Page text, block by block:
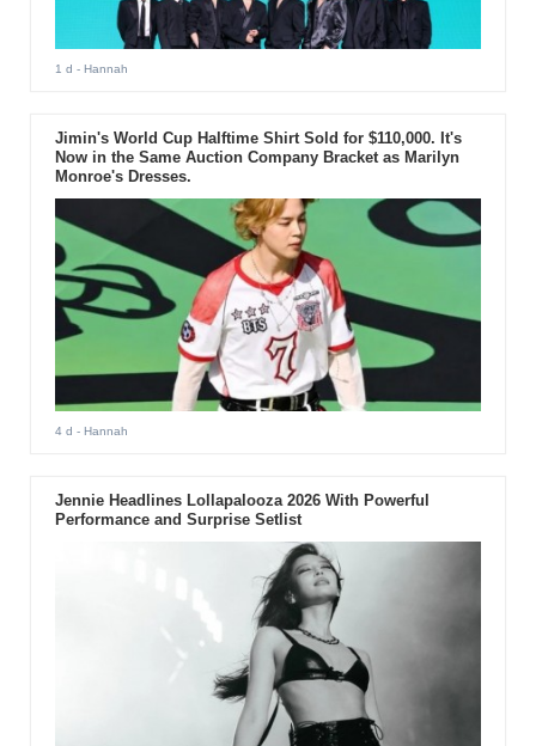
1 d - Hannah
Jimin's World Cup Halftime Shirt Sold for $110,000. It's
Now in the Same Auction Company Bracket as Marilyn
Monroe's Dresses.
4 d - Hannah
Jennie Headlines Lollapalooza 2026 With Powerful
Performance and Surprise Setlist